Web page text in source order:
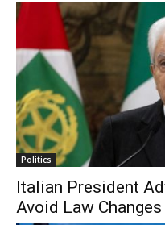
Politics
Italian President
Avoid Law